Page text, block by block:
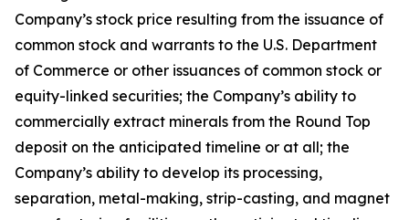
Company’s stock price resulting from the issuance of
common stock and warrants to the U.S. Department
of Commerce or other issuances of common stock or
equity-linked securities; the Company’s ability to
commercially extract minerals from the Round Top
deposit on the anticipated timeline or at all; the
Company’s ability to develop its processing,
separation, metal-making, strip-casting, and magnet